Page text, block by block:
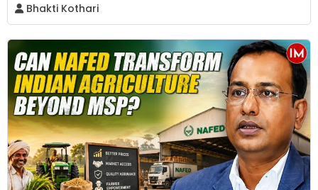
Bhakti Kothari